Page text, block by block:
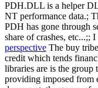
PDH.DLL is a helper
NT performance data.;
PDH has gone through
share of crashes, etc...;;
perspective The buy
credit which tends
libraries are is the group
providing imposed from